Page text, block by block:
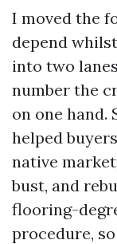
I moved the
depend
into two
number the
on one hand.
helped
native
bust, and
flooring-
procedure,